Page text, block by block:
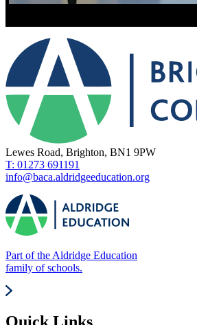
Lewes Road, Brighton, BN1 9PW
T: 01273 691191
info@baca.aldridgeeducation.org
Part of the Aldridge Education
family of schools.